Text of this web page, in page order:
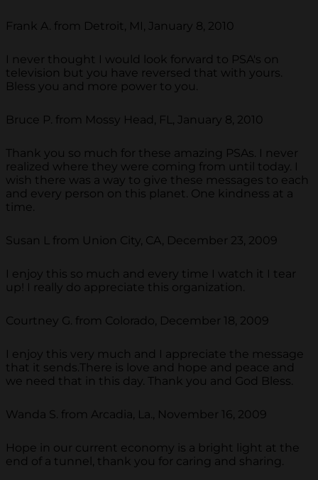
Frank A. from Detroit, MI, January 8, 2010
I never thought I would look forward to PSA's on
television but you have reversed that with yours.
Bless you and more power to you.
Bruce P. from Mossy Head, FL, January 8, 2010
Thank you so much for these amazing PSAs. I never
realized where they were coming from until today. I
wish there was a way to give these messages to each
and every person on this planet. One kindness at a
time.
Susan L from Union City, CA, December 23, 2009
I enjoy this so much and every time I watch it I tear
up! I really do appreciate this organization.
Courtney G. from Colorado, December 18, 2009
I enjoy this very much and I appreciate the message
that it sends.There is love and hope and peace and
we need that in this day. Thank you and God Bless.
Wanda S. from Arcadia, La., November 16, 2009
Hope in our current economy is a bright light at the
end of a tunnel, thank you for caring and sharing.